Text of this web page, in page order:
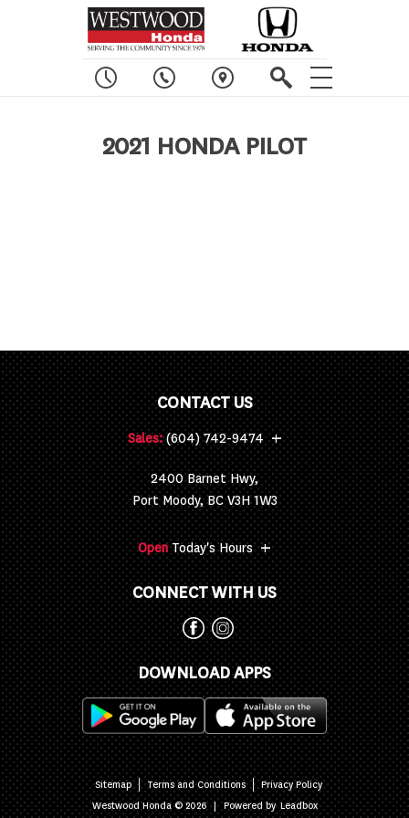
2021 HONDA PILOT
CONTACT US
Sales: (604) 742-9474 +
2400 Barnet Hwy,
Port Moody, BC V3H 1W3
Open Today's Hours +
CONNECT WITH US
DOWNLOAD APPS
Sitemap Terms and Conditions
Privacy Policy
Westwood Honda © 2026
| Powered byLeadbox